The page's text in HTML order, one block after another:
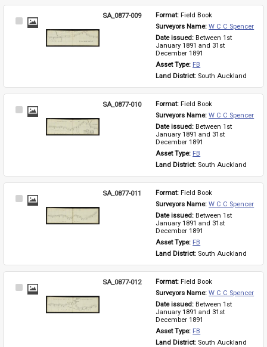
Select
SA_0877-009 Format: Field Book
Surveyors Name: W C C Spencer
Date issued: Between 1st
January 1891 and 31st
December 1891
Asset Type: FB
Land District: South Auckland
Select
SA_0877-010 Format: Field Book
Surveyors Name: W C C Spencer
Date issued: Between 1st
January 1891 and 31st
December 1891
Asset Type: FB
Land District: South Auckland
Select
SA_0877-011 Format: Field Book
Surveyors Name: W C C Spencer
Date issued: Between 1st
January 1891 and 31st
December 1891
Asset Type: FB
Land District: South Auckland
Select
SA_0877-012 Format: Field Book
Surveyors Name: W C C Spencer
Date issued: Between 1st
January 1891 and 31st
December 1891
Asset Type: FB
Land District: South Auckland